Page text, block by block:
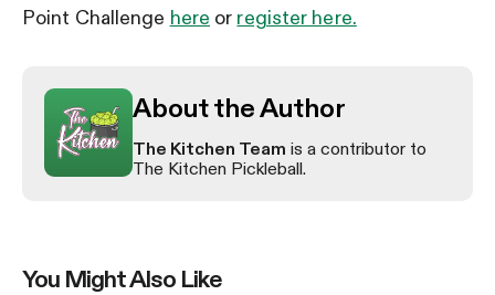
Point Challenge here or register here.
About the Author
The Kitchen Team is a contributor to
The Kitchen Pickleball.
You Might Also Like